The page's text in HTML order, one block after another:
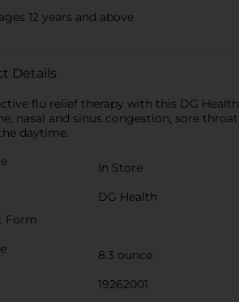
12 years and above
Details
flu relief therapy with this DG
nasal and sinus congestion, sore
daytime.
In Store
DG Health
Form
8.3 ounce
19262001